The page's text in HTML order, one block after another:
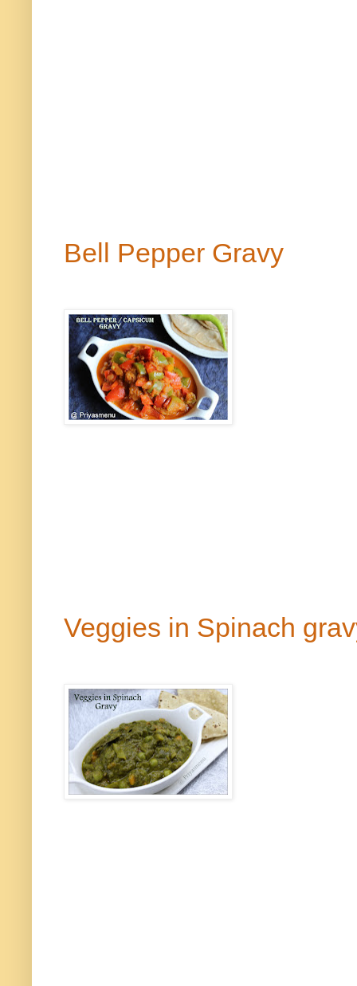
Bell Pepper Gravy
Veggies in Spinach